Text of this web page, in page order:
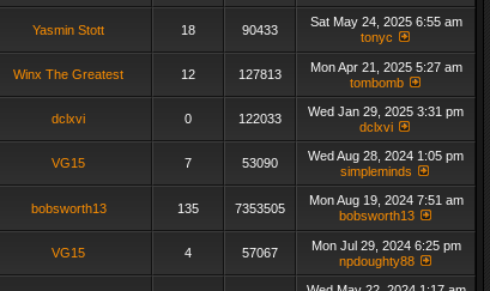
Yasmin Stott 18 90433
Sat May 24, 2025 6:55 am
tonyc
Winx The Greatest 12 127813
Mon Apr 21, 2025 5:27 am
tombomb
dclxvi 0 122033
Wed Jan 29, 2025 3:31 pm
dclxvi
VG15 7 53090
Wed Aug 28, 2024 1:05 pm
simpleminds
bobsworth13 135 7353505
Mon Aug 19, 2024 7:51 am
bobsworth13
VG15 4 57067
Mon Jul 29, 2024 6:25 pm
npdoughty88